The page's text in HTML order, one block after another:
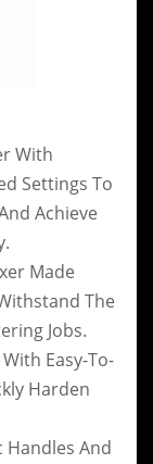
With
Settings To
Achieve
Made
The
Jobs.
Easy-To-
Harden
Handles And